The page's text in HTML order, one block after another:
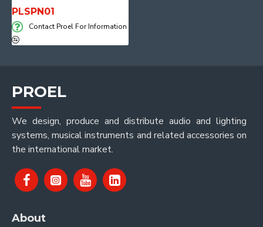
PLSPN01
Contact Proel For Information
PROEL
We design, produce and distribute audio and lighting
systems, musical instruments and related accessories on
the international market.
About